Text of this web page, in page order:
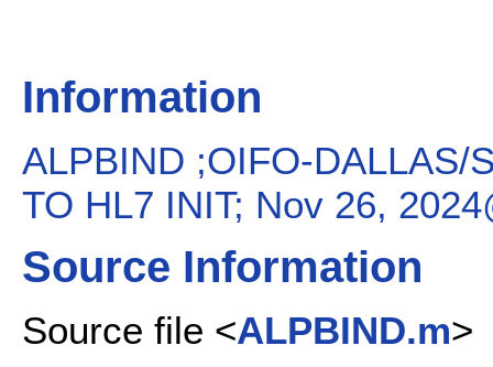
Information
ALPBIND ;OIFO-DALLAS/
TO HL7 INIT; Nov 26,
Source Information
Source file <ALPBIND.m>